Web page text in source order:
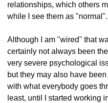
relationships, which others
while I see them as "normal".
Although I am "wired" that
certainly not always been
very severe psychological
but they may also have
with what everybody goes
least, until I started working